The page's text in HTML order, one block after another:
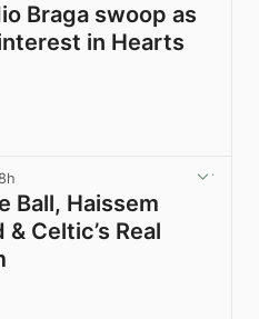
Braga swoop as
in Hearts
Ball, Haissem
Celtic’s Real